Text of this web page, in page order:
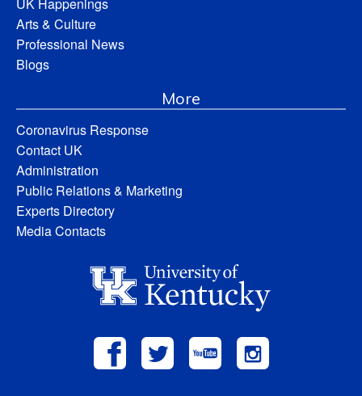
UK Happenings
Arts & Culture
Professional News
Blogs
More
Coronavirus Response
Contact UK
Administration
Public Relations & Marketing
Experts Directory
Media Contacts